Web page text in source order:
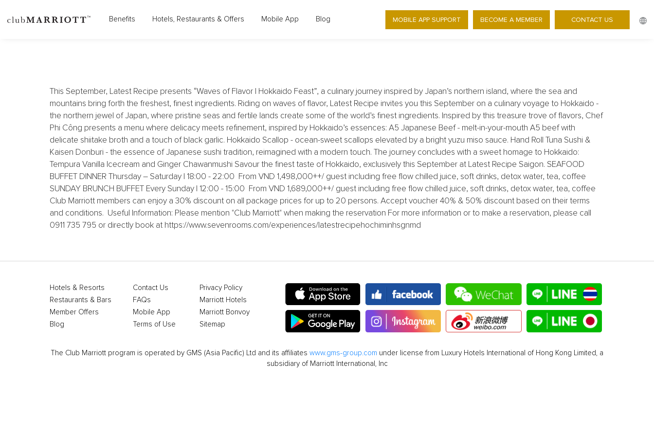
Benefits Hotels, Restaurants & Offers Mobile App Blog MOBILE APP SUPPORT BECOME A MEMBER CONTACT US
LE MÉRIDIEN SAIGON - LATEST RECIPE RESTAURANT - UP TO 50% OFF WAVES OF FLAVOR
HOKKAIDO FEAST
This September, Latest Recipe presents “Waves of Flavor | Hokkaido Feast”, a culinary journey inspired by Japan’s northern island, where the sea and
mountains bring forth the freshest, finest ingredients. Riding on waves of flavor, Latest Recipe invites you this September on a culinary voyage to Hokkaido -
the northern jewel of Japan, where pristine seas and fertile lands create some of the world’s finest ingredients. Inspired by this treasure trove of flavors, Chef
Phi Công presents a menu where delicacy meets refinement, inspired by Hokkaido’s essences: A5 Japanese Beef - melt-in-your-mouth A5 beef with
delicate shiitake broth and a touch of black garlic. Hokkaido Scallop - ocean-sweet scallops elevated by a bright yuzu miso sauce. Hand Roll Tuna Sushi &
Kaisen Donburi - the essence of Japanese sushi tradition, reimagined with a modern touch. The journey concludes with a sweet homage to Hokkaido:
Tempura Vanilla Icecream and Ginger Chawanmushi Savour the finest taste of Hokkaido, exclusively this September at Latest Recipe Saigon. SEAFOOD
BUFFET DINNER Thursday – Saturday | 18:00 - 22:00 From VND 1,498,000++/ guest including free flow chilled juice, soft drinks, detox water, tea, coffee
SUNDAY BRUNCH BUFFET Every Sunday | 12:00 - 15:00 From VND 1,689,000++/ guest including free flow chilled juice, soft drinks, detox water, tea, coffee
Club Marriott members can enjoy a 30% discount on all package prices for up to 20 persons. Accept voucher 40% & 50% discount based on their terms
and conditions. Useful Information: Please mention "Club Marriott" when making the reservation For more information or to make a reservation, please call
0911 735 795 or directly book at https://www.sevenrooms.com/experiences/latestrecipehochiminhsgnmd
Hotels & Resorts
Restaurants & Bars
Member Offers
Blog
Contact Us
FAQs
Mobile App
Terms of Use
Privacy Policy
Marriott Hotels
Marriott Bonvoy
Sitemap
The Club Marriott program is operated by GMS (Asia Pacific) Ltd and its affiliates www.gms-group.com under license from Luxury Hotels International of Hong Kong Limited, a
subsidiary of Marriott International, Inc